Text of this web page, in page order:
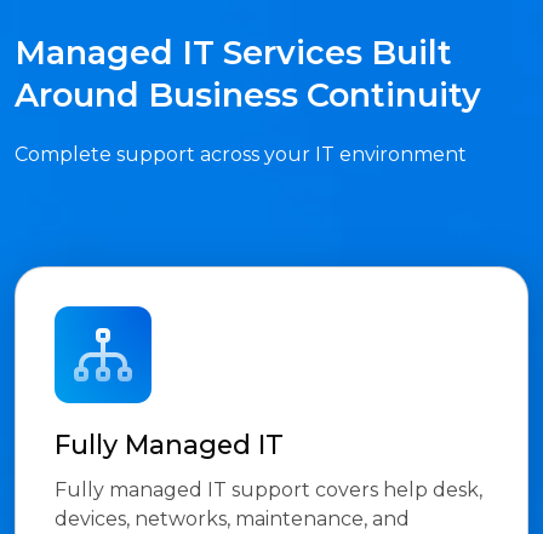
Managed IT Services Built
Around Business Continuity
Complete support across your IT environment
Fully Managed IT
Fully managed IT support covers help desk,
devices, networks, maintenance, and